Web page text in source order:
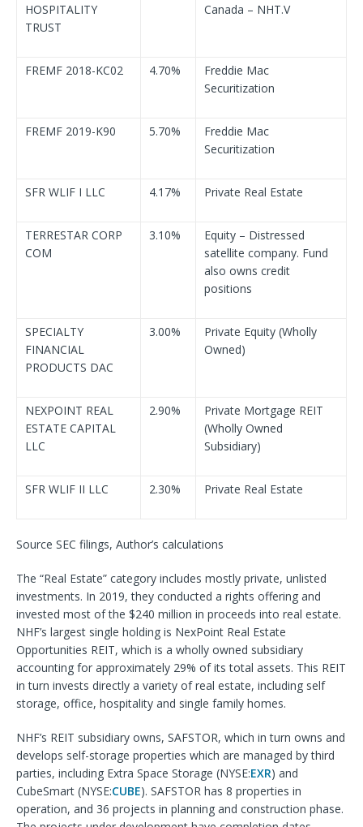
HOSPITALITY
TRUST
Canada – NHT.V
FREMF 2018-KC02 4.70%
Freddie Mac
Securitization
FREMF 2019-K90 5.70%
Freddie Mac
Securitization
SFR WLIF I LLC 4.17% Private Real Estate
TERRESTAR CORP
COM
3.10%
Equity – Distressed
satellite company. Fund
also owns credit
positions
SPECIALTY
FINANCIAL
PRODUCTS DAC
3.00%
Private Equity (Wholly
Owned)
NEXPOINT REAL
ESTATE CAPITAL
LLC
2.90%
Private Mortgage REIT
(Wholly Owned
Subsidiary)
SFR WLIF II LLC 2.30% Private Real Estate
Source SEC filings, Author’s calculations
The “Real Estate” category includes mostly private, unlisted
investments. In 2019, they conducted a rights offering and
invested most of the $240 million in proceeds into real estate.
NHF’s largest single holding is NexPoint Real Estate
Opportunities REIT, which is a wholly owned subsidiary
accounting for approximately 29% of its total assets. This REIT
in turn invests directly a variety of real estate, including self
storage, office, hospitality and single family homes.
NHF’s REIT subsidiary owns, SAFSTOR, which in turn owns and
develops self-storage properties which are managed by third
parties, including Extra Space Storage (NYSE:EXR) and
CubeSmart (NYSE:CUBE). SAFSTOR has 8 properties in
operation, and 36 projects in planning and construction phase.